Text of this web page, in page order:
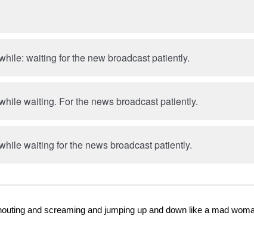
waiting for the new broadcast patiently.
waiting. For the news broadcast patiently.
waiting for the news broadcast patiently.
and screaming and jumping up and down like a mad